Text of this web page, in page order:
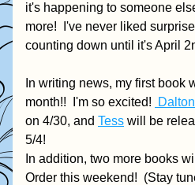
it's happening to someone
more!  I've never liked
counting down until it's April
In writing news, my first book
month!!  I'm so excited!
on 4/30, and Tess will be
5/4!
In addition, two more books
Order this weekend!  (Stay